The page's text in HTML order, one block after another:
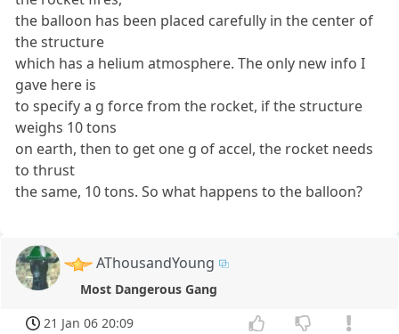
the balloon has been placed carefully in the center of
the structure
which has a helium atmosphere. The only new info I
gave here is
to specify a g force from the rocket, if the structure
weighs 10 tons
on earth, then to get one g of accel, the rocket needs
to thrust
the same, 10 tons. So what happens to the balloon?
AThousandYoung
Most Dangerous Gang
21 Jan 06 20:09